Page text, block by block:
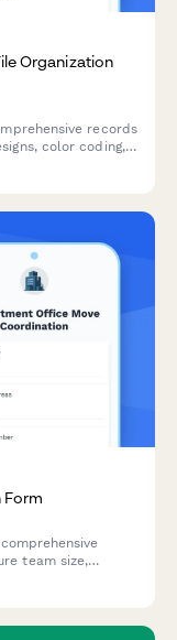
Organization
records
color coding,
team size,